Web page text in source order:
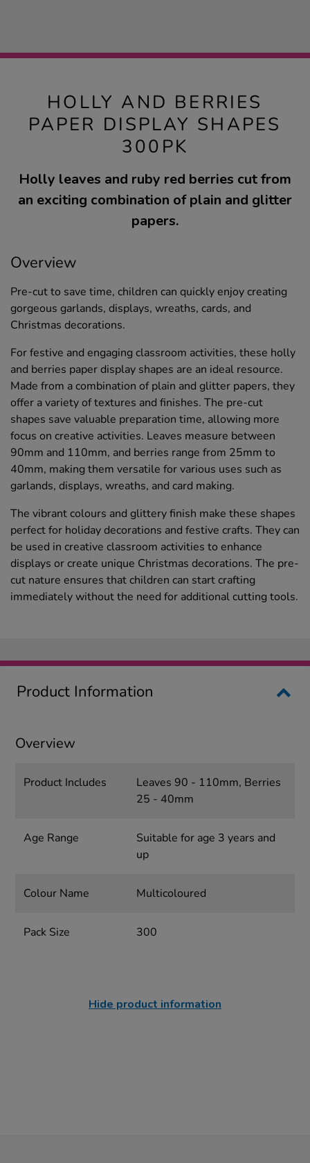
HOLLY AND BERRIES
PAPER DISPLAY SHAPES
300PK
Holly leaves and ruby red berries cut from
an exciting combination of plain and glitter
papers.
Overview
Pre-cut to save time, children can quickly enjoy creating
gorgeous garlands, displays, wreaths, cards, and
Christmas decorations.
For festive and engaging classroom activities, these holly
and berries paper display shapes are an ideal resource.
Made from a combination of plain and glitter papers, they
offer a variety of textures and finishes. The pre-cut
shapes save valuable preparation time, allowing more
focus on creative activities. Leaves measure between
90mm and 110mm, and berries range from 25mm to
40mm, making them versatile for various uses such as
garlands, displays, wreaths, and card making.
The vibrant colours and glittery finish make these shapes
perfect for holiday decorations and festive crafts. They can
be used in creative classroom activities to enhance
displays or create unique Christmas decorations. The pre-
cut nature ensures that children can start crafting
immediately without the need for additional cutting tools.
Product Information
Overview
Product Includes
Leaves 90 - 110mm, Berries
25 - 40mm
Age Range
Suitable for age 3 years and
up
Colour Name Multicoloured
Pack Size 300
Hide product information